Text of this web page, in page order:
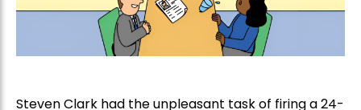
Steven Clark had the unpleasant task of firing a 24-